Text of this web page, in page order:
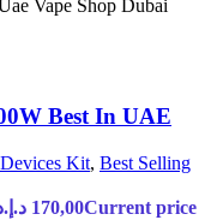
Best In UAE
Kit, Best Selling
Original price was: 200,00 د.إ. 170,00 د.إ Current price